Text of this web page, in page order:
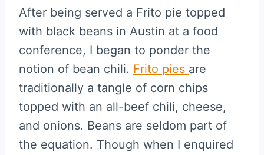
After being served a Frito pie topped
with black beans in Austin at a food
conference, I began to ponder the
notion of bean chili. Frito pies are
traditionally a tangle of corn chips
topped with an all-beef chili, cheese,
and onions. Beans are seldom part of
the equation. Though when I enquired